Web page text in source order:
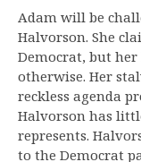
Adam will be
Halvorson. She
Democrat, but
otherwise. Her
reckless agenda
Halvorson has
represents.
to the Democrat